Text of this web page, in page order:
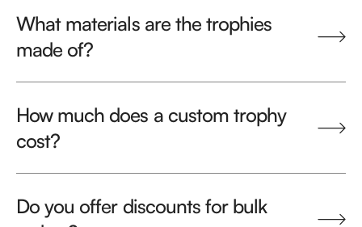
What materials are the trophies
made of?
How much does a custom trophy
cost?
Do you offer discounts for bulk